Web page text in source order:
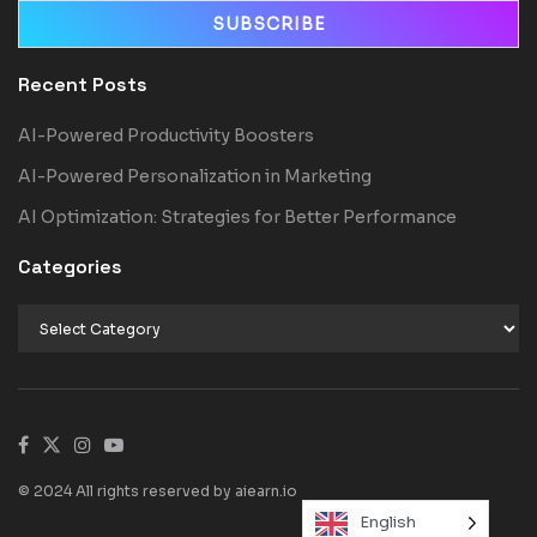
Recent Posts
AI-Powered Productivity Boosters
AI-Powered Personalization in Marketing
AI Optimization: Strategies for Better Performance
Categories
© 2024 All rights reserved by aiearn.io
English